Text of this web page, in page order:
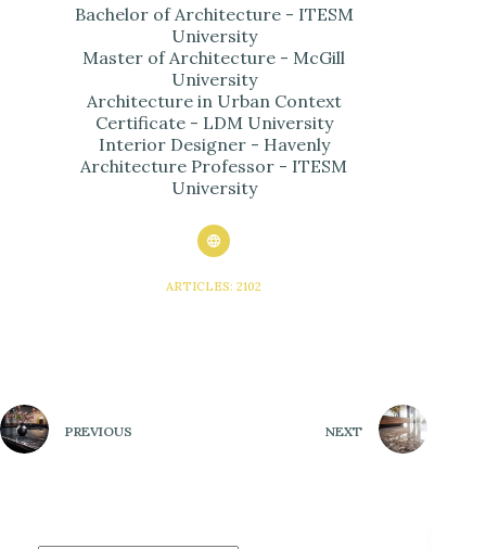
Bachelor of Architecture - ITESM
University
Master of Architecture - McGill
University
Architecture in Urban Context
Certificate - LDM University
Interior Designer - Havenly
Architecture Professor - ITESM
University
ARTICLES: 2102
PREVIOUS NEXT